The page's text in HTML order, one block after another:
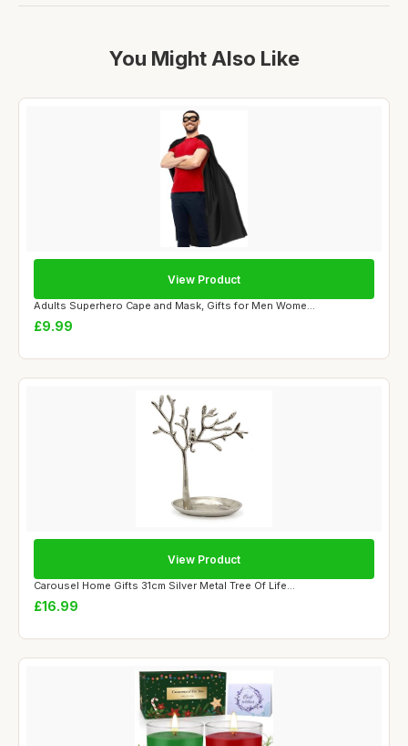
You Might Also Like
Adults Superhero Cape and Mask, Gifts for Men Wome...
£9.99
View Product
Carousel Home Gifts 31cm Silver Metal Tree Of Life...
£16.99
View Product